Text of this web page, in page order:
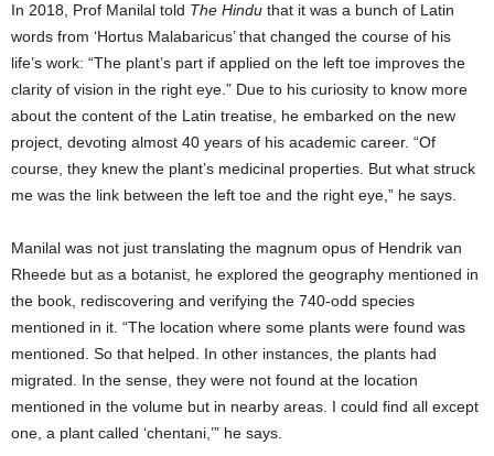
In 2018, Prof Manilal told The Hindu that it was a bunch of Latin
words from ‘Hortus Malabaricus’ that changed the course of his
life’s work: “The plant’s part if applied on the left toe improves the
clarity of vision in the right eye.” Due to his curiosity to know more
about the content of the Latin treatise, he embarked on the new
project, devoting almost 40 years of his academic career. “Of
course, they knew the plant’s medicinal properties. But what struck
me was the link between the left toe and the right eye,” he says.
Manilal was not just translating the magnum opus of Hendrik van
Rheede but as a botanist, he explored the geography mentioned in
the book, rediscovering and verifying the 740-odd species
mentioned in it. “The location where some plants were found was
mentioned. So that helped. In other instances, the plants had
migrated. In the sense, they were not found at the location
mentioned in the volume but in nearby areas. I could find all except
one, a plant called ‘chentani,’” he says.